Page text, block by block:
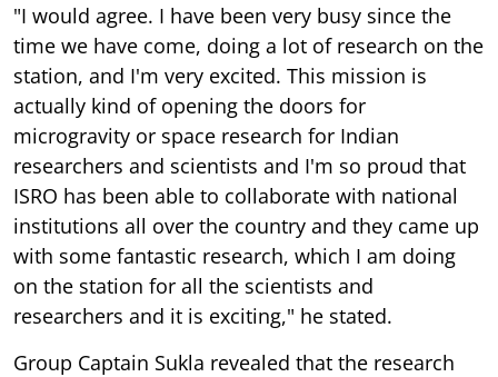
"I would agree. I have been very busy since the
time we have come, doing a lot of research on the
station, and I'm very excited. This mission is
actually kind of opening the doors for
microgravity or space research for Indian
researchers and scientists and I'm so proud that
ISRO has been able to collaborate with national
institutions all over the country and they came up
with some fantastic research, which I am doing
on the station for all the scientists and
researchers and it is exciting," he stated.
Group Captain Sukla revealed that the research